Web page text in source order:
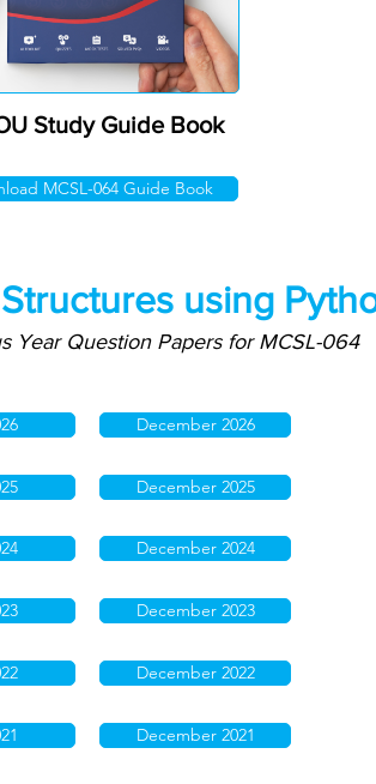
Study Guide Book
MCSL-064 Guide Book
using
Year Question Papers for MCSL-064
December 2026
December 2025
December 2024
December 2023
December 2022
December 2021